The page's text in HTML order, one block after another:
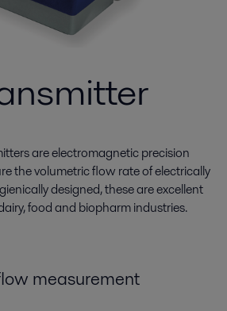
are electromagnetic precision
the volumetric flow rate of electrically
designed, these are excellent
food and biopharm industries.
measurement